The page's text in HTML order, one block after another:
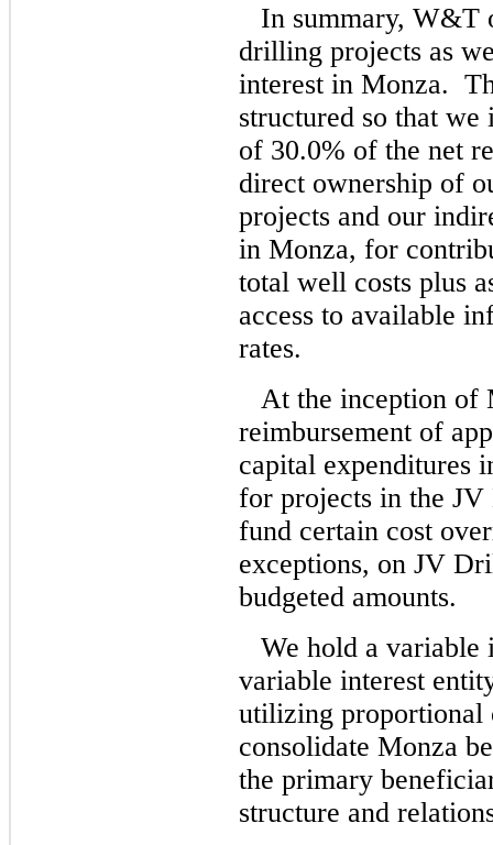
In summary, W&T
drilling projects as
interest in Monza.
structured so that
of 30.0% of the net
direct ownership of
projects and our
in Monza, for
total well costs plus
access to available
rates.
At the inception of
reimbursement of
capital expenditures
for projects in the
fund certain cost
exceptions, on JV
budgeted amounts.
We hold a variable
variable interest
utilizing
consolidate Monza
the primary
structure and